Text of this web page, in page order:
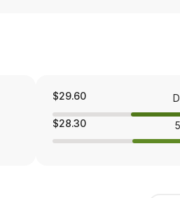
$29.60
$28.30